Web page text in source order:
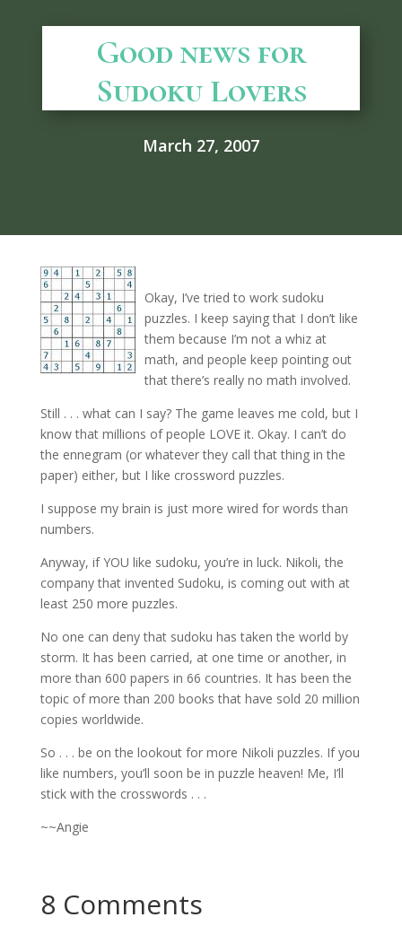
Good news for
Sudoku Lovers
March 27, 2007
Okay, I’ve tried to work sudoku
puzzles. I keep saying that I don’t like
them because I’m not a whiz at
math, and people keep pointing out
that there’s really no math involved.
Still . . . what can I say? The game leaves me cold, but I
know that millions of people LOVE it. Okay. I can’t do
the ennegram (or whatever they call that thing in the
paper) either, but I like crossword puzzles.
I suppose my brain is just more wired for words than
numbers.
Anyway, if YOU like sudoku, you’re in luck. Nikoli, the
company that invented Sudoku, is coming out with at
least 250 more puzzles.
No one can deny that sudoku has taken the world by
storm. It has been carried, at one time or another, in
more than 600 papers in 66 countries. It has been the
topic of more than 200 books that have sold 20 million
copies worldwide.
So . . . be on the lookout for more Nikoli puzzles. If you
like numbers, you’ll soon be in puzzle heaven! Me, I’ll
stick with the crosswords . . .
~~Angie
8 Comments